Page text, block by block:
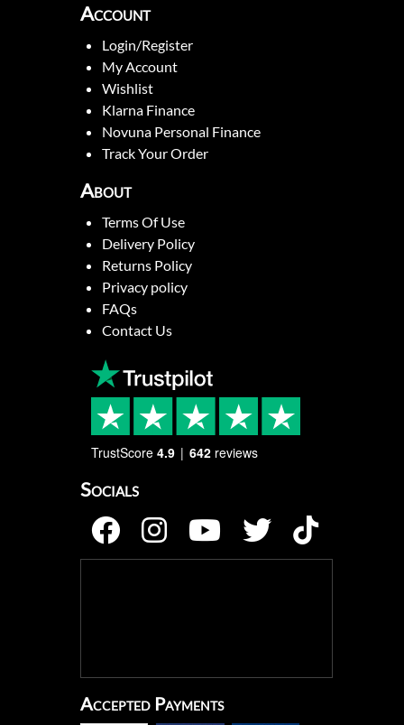
Account
Login/Register
My Account
Wishlist
Klarna Finance
Novuna Personal Finance
Track Your Order
About
Terms Of Use
Delivery Policy
Returns Policy
Privacy policy
FAQs
Contact Us
TrustScore 4.9 642 reviews
Socials
Accepted Payments